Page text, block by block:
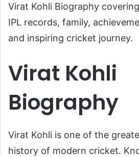
Virat Kohli Biography
IPL records, family,
and inspiring cricket journey.
Virat Kohli
Biography
Virat Kohli is one of the
history of modern cricket.